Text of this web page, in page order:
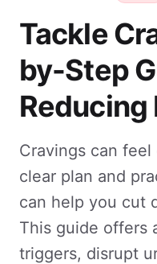
Tackle
by-Step
Cravings can
clear plan and
can help you cut
This guide offers
triggers, disrupt